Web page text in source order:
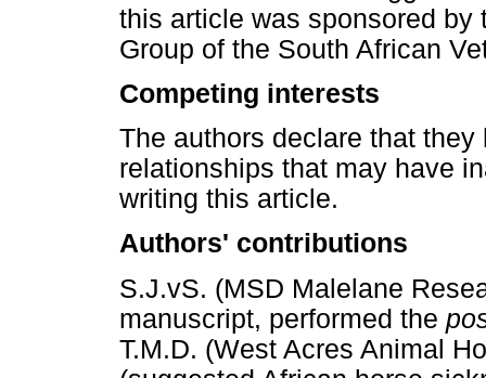
this article was sponsored
Group of the South African
Competing interests
The authors declare that
relationships that may have
writing this article.
Authors' contributions
S.J.vS. (MSD Malelane
manuscript, performed the
T.M.D. (West Acres Animal